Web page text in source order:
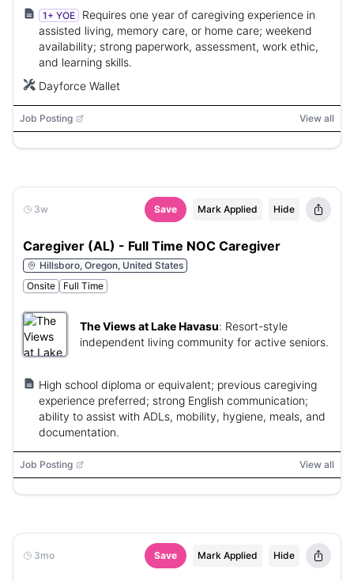
1+ YOE
Requires one year of caregiving experience in
assisted living, memory care, or home care; weekend
availability; strong paperwork, assessment, work ethic,
and learning skills.
Dayforce Wallet
Job Posting View all
3w Save Mark Applied Hide
Caregiver (AL) - Full Time NOC Caregiver
Hillsboro, Oregon, United States
Onsite
Full Time
The Views at Lake Havasu: Resort-style
independent living community for active seniors.
High school diploma or equivalent; previous caregiving
experience preferred; strong English communication;
ability to assist with ADLs, mobility, hygiene, meals, and
documentation.
Job Posting View all
3mo Save Mark Applied Hide